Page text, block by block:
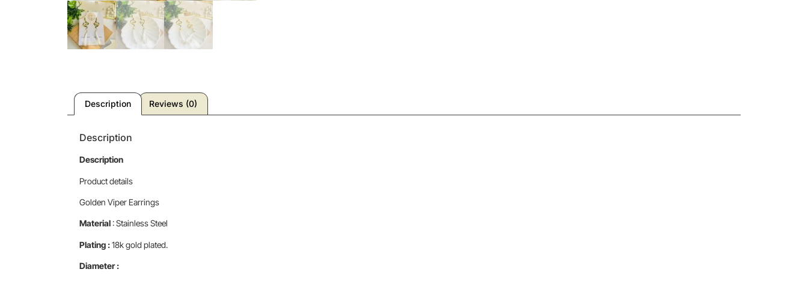
Description Reviews (0)
Description
Description
Product details
Golden Viper Earrings
Material: Stainless Steel
Plating :18k gold plated.
Diameter :